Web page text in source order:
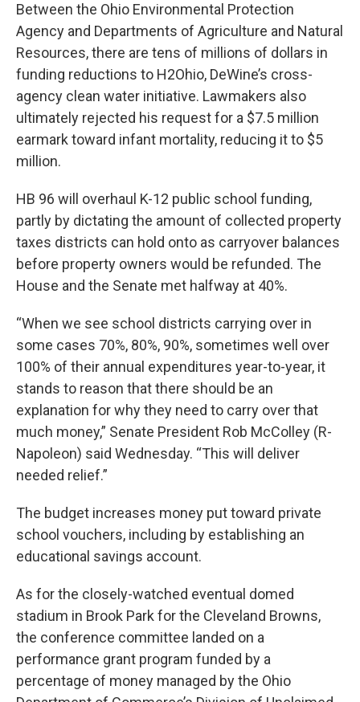
Between the Ohio Environmental Protection
Agency and Departments of Agriculture and Natural
Resources, there are tens of millions of dollars in
funding reductions to H2Ohio, DeWine’s cross-
agency clean water initiative. Lawmakers also
ultimately rejected his request for a $7.5 million
earmark toward infant mortality, reducing it to $5
million.
HB 96 will overhaul K-12 public school funding,
partly by dictating the amount of collected property
taxes districts can hold onto as carryover balances
before property owners would be refunded. The
House and the Senate met halfway at 40%.
“When we see school districts carrying over in
some cases 70%, 80%, 90%, sometimes well over
100% of their annual expenditures year-to-year, it
stands to reason that there should be an
explanation for why they need to carry over that
much money,” Senate President Rob McColley (R-
Napoleon) said Wednesday. “This will deliver
needed relief.”
The budget increases money put toward private
school vouchers, including by establishing an
educational savings account.
As for the closely-watched eventual domed
stadium in Brook Park for the Cleveland Browns,
the conference committee landed on a
performance grant program funded by a
percentage of money managed by the Ohio